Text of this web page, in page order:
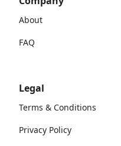
About
FAQ
Legal
Terms & Conditions
Privacy Policy